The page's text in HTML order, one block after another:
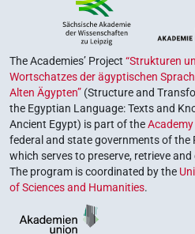
The Academies’ Project “Strukturen
Wortschatzes der ägyptischen
Alten Ägypten” (Structure and
the Egyptian Language: Texts and
Ancient Egypt) is part of the
federal and state governments of the
which serves to preserve, retrieve
The program is coordinated by the
of Sciences and Humanities.